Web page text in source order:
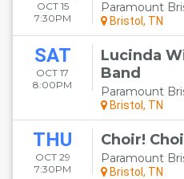
OCT 15
7:30PM
Paramount
Bristol, TN
SAT
OCT 17
8:00PM
Lucinda
Band
Paramount
Bristol, TN
THU
OCT 29
7:30PM
Choir!
Paramount
Bristol, TN